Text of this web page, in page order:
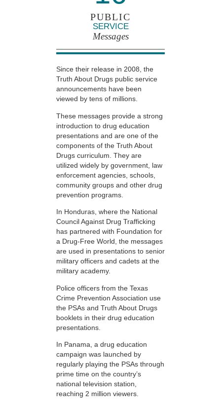
PUBLIC
SERVICE
Messages
Since their release in 2008, the
Truth About Drugs public service
announcements have been
viewed by tens of millions.
These messages provide a strong
introduction to drug education
presentations and are one of the
components of the Truth About
Drugs curriculum. They are
utilized widely by government, law
enforcement agencies, schools,
community groups and other drug
prevention programs.
In Honduras, where the National
Council Against Drug Trafficking
has partnered with Foundation for
a Drug-Free World, the messages
are used in presentations to senior
military officers and cadets at the
military academy.
Police officers from the Texas
Crime Prevention Association use
the PSAs and Truth About Drugs
booklets in their drug education
presentations.
In Panama, a drug education
campaign was launched by
regularly playing the PSAs through
prime time on the country’s
national television station,
reaching 2 million viewers.